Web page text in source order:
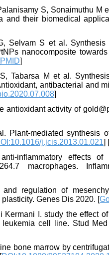
S, Sonaimuthu M
their biomedical
Selvam S et al. Synthesis
nanocomposite
PMID]
Tabarsa M et al.
antibacterial and
]
antioxidant activity of
mediated synthesis
j.jcis.2013.01.021] [
inflammatory effects of
macrophages.
regulation of
Genes Dis 2020. [
I. study the effect
cell line. Stud
bone marrow by